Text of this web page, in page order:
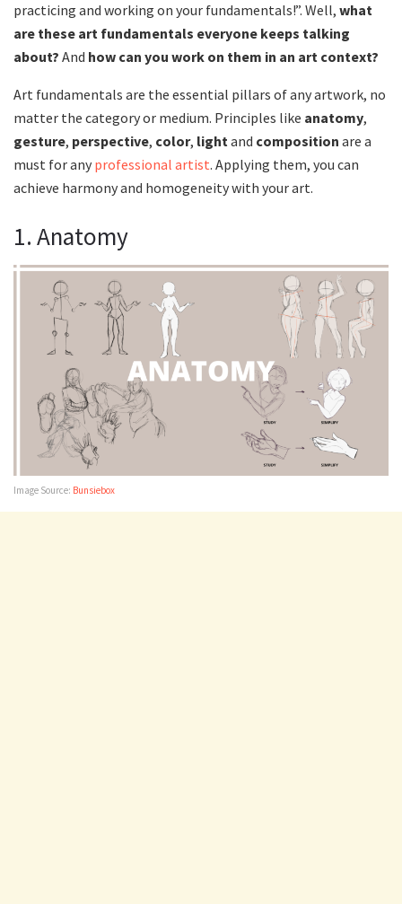
practicing and working on your fundamentals!”. Well, what
are these art fundamentals everyone keeps talking
about? And how can you work on them in an art context?
Art fundamentals are the essential pillars of any artwork, no
matter the category or medium. Principles like anatomy,
gesture, perspective, color, lightand composition are a
must for any professional artist. Applying them, you can
achieve harmony and homogeneity with your art.
1. Anatomy
Image Source: Bunsiebox